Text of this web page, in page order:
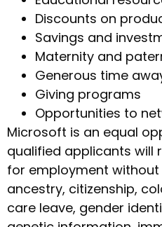
Discounts on
Savings and
Maternity and
Generous time
Giving programs
Opportunities to
Microsoft is an equal
qualified applicants will
for employment
ancestry, citizenship,
care leave, gender